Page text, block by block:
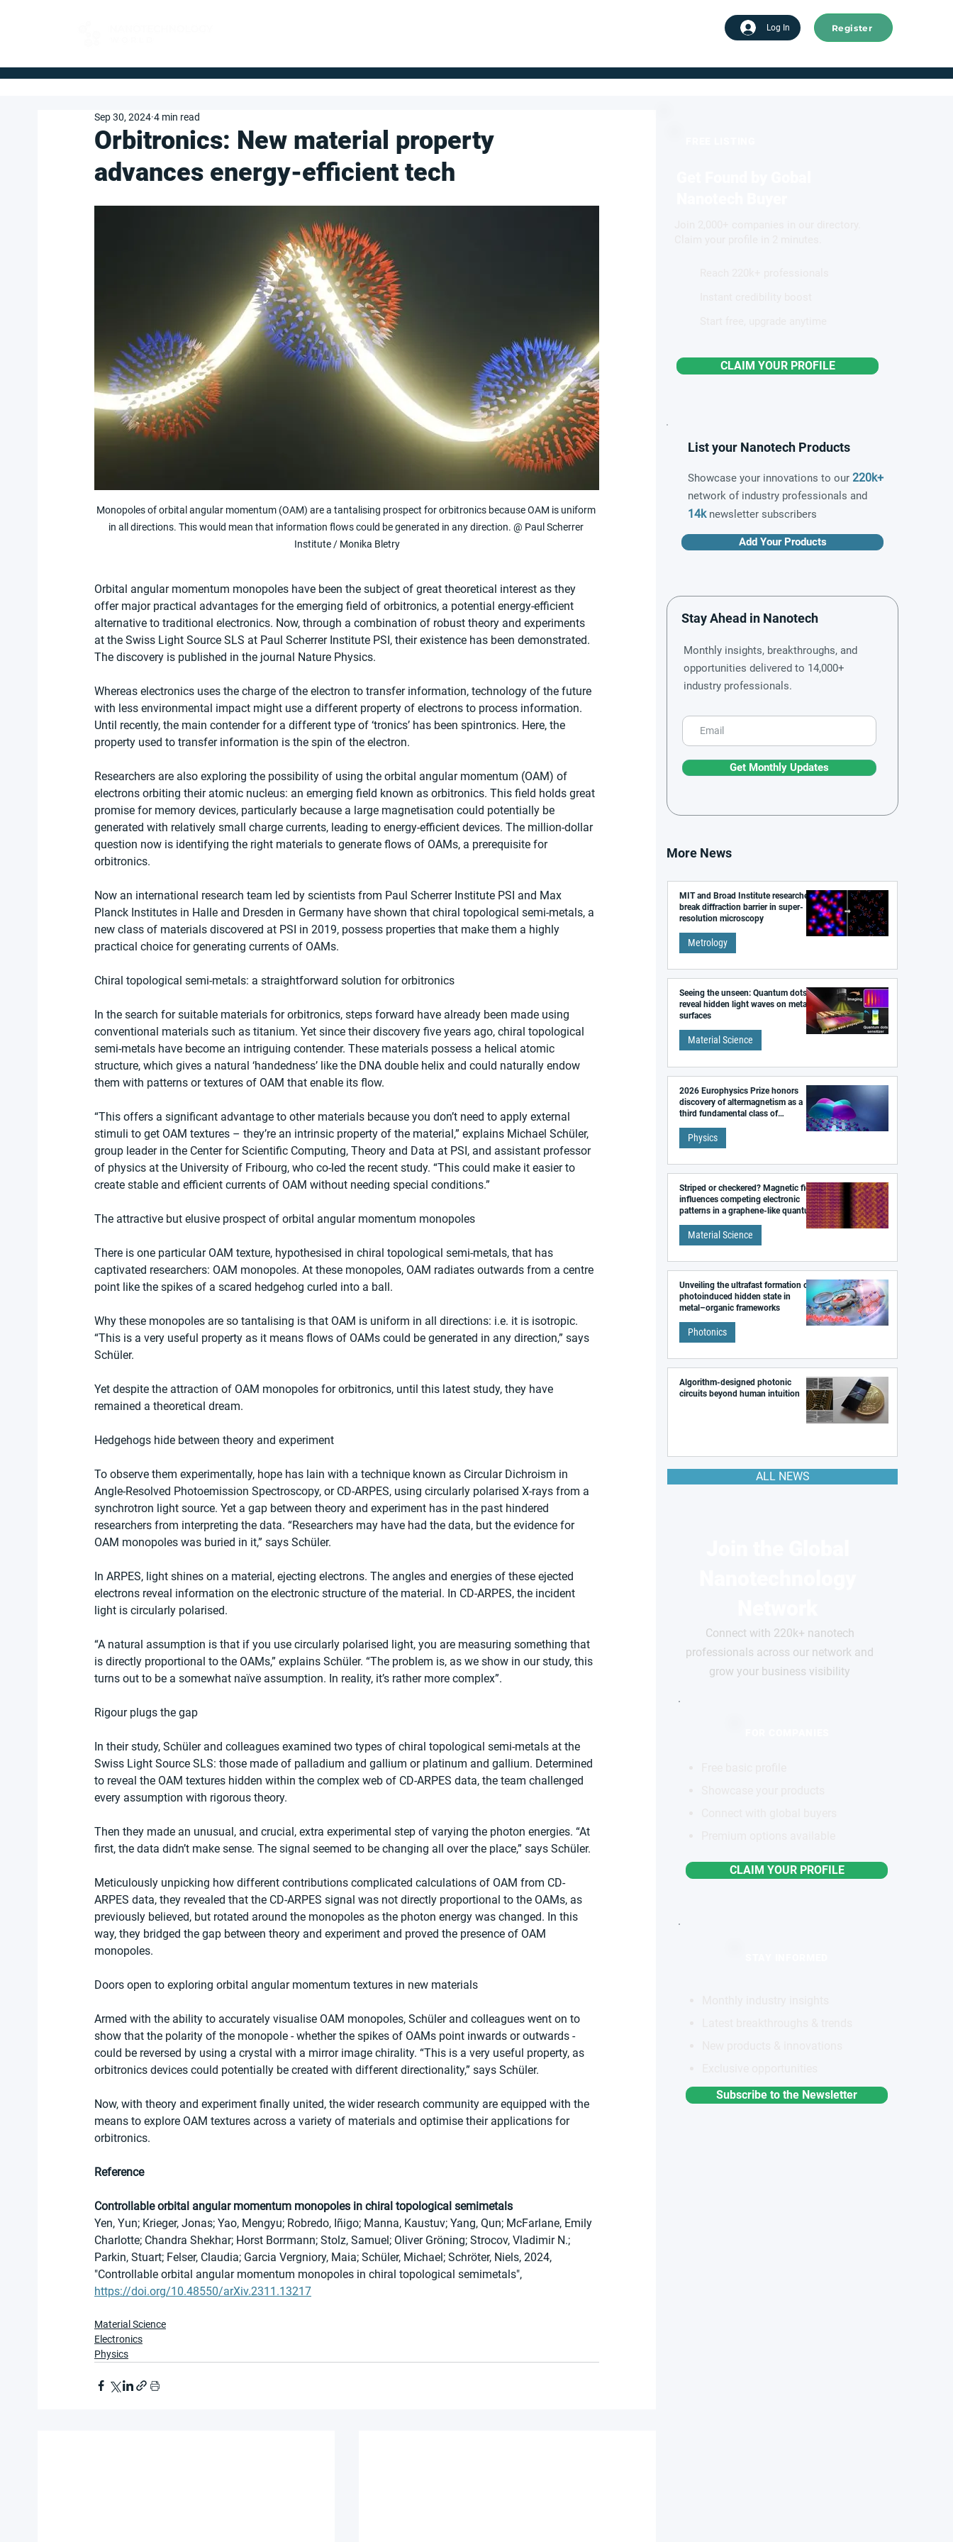
Log In Register
Orbitronics: New material property
advances energy-efficient tech
Sep 30, 2024 4 min read
Monopoles of orbital angular momentum (OAM) are a tantalising prospect for orbitronics because OAM is uniform
in all directions. This would mean that information flows could be generated in any direction. @ Paul Scherrer
Institute / Monika Bletry
Orbital angular momentum monopoles have been the subject of great theoretical interest as they
offer major practical advantages for the emerging field of orbitronics, a potential energy-efficient
alternative to traditional electronics. Now, through a combination of robust theory and experiments
at the Swiss Light Source SLS at Paul Scherrer Institute PSI, their existence has been demonstrated.
The discovery is published in the journal Nature Physics.
Whereas electronics uses the charge of the electron to transfer information, technology of the future
with less environmental impact might use a different property of electrons to process information.
Until recently, the main contender for a different type of ‘tronics’ has been spintronics. Here, the
property used to transfer information is the spin of the electron.
Researchers are also exploring the possibility of using the orbital angular momentum (OAM) of
electrons orbiting their atomic nucleus: an emerging field known as orbitronics. This field holds great
promise for memory devices, particularly because a large magnetisation could potentially be
generated with relatively small charge currents, leading to energy-efficient devices. The million-dollar
question now is identifying the right materials to generate flows of OAMs, a prerequisite for
orbitronics.
Now an international research team led by scientists from Paul Scherrer Institute PSI and Max
Planck Institutes in Halle and Dresden in Germany have shown that chiral topological semi-metals, a
new class of materials discovered at PSI in 2019, possess properties that make them a highly
practical choice for generating currents of OAMs.
Chiral topological semi-metals: a straightforward solution for orbitronics
In the search for suitable materials for orbitronics, steps forward have already been made using
conventional materials such as titanium. Yet since their discovery five years ago, chiral topological
semi-metals have become an intriguing contender. These materials possess a helical atomic
structure, which gives a natural ‘handedness’ like the DNA double helix and could naturally endow
them with patterns or textures of OAM that enable its flow.
“This offers a significant advantage to other materials because you don’t need to apply external
stimuli to get OAM textures – they’re an intrinsic property of the material,” explains Michael Schüler,
group leader in the Center for Scientific Computing, Theory and Data at PSI, and assistant professor
of physics at the University of Fribourg, who co-led the recent study. “This could make it easier to
create stable and efficient currents of OAM without needing special conditions.”
The attractive but elusive prospect of orbital angular momentum monopoles
There is one particular OAM texture, hypothesised in chiral topological semi-metals, that has
captivated researchers: OAM monopoles. At these monopoles, OAM radiates outwards from a centre
point like the spikes of a scared hedgehog curled into a ball.
Why these monopoles are so tantalising is that OAM is uniform in all directions: i.e. it is isotropic.
“This is a very useful property as it means flows of OAMs could be generated in any direction,” says
Schüler.
Yet despite the attraction of OAM monopoles for orbitronics, until this latest study, they have
remained a theoretical dream.
Hedgehogs hide between theory and experiment
To observe them experimentally, hope has lain with a technique known as Circular Dichroism in
Angle-Resolved Photoemission Spectroscopy, or CD-ARPES, using circularly polarised X-rays from a
synchrotron light source. Yet a gap between theory and experiment has in the past hindered
researchers from interpreting the data. “Researchers may have had the data, but the evidence for
OAM monopoles was buried in it,” says Schüler.
In ARPES, light shines on a material, ejecting electrons. The angles and energies of these ejected
electrons reveal information on the electronic structure of the material. In CD-ARPES, the incident
light is circularly polarised.
“A natural assumption is that if you use circularly polarised light, you are measuring something that
is directly proportional to the OAMs,” explains Schüler. “The problem is, as we show in our study, this
turns out to be a somewhat naïve assumption. In reality, it’s rather more complex”.
Rigour plugs the gap
In their study, Schüler and colleagues examined two types of chiral topological semi-metals at the
Swiss Light Source SLS: those made of palladium and gallium or platinum and gallium. Determined
to reveal the OAM textures hidden within the complex web of CD-ARPES data, the team challenged
every assumption with rigorous theory.
Then they made an unusual, and crucial, extra experimental step of varying the photon energies. “At
first, the data didn’t make sense. The signal seemed to be changing all over the place,” says Schüler.
Meticulously unpicking how different contributions complicated calculations of OAM from CD-
ARPES data, they revealed that the CD-ARPES signal was not directly proportional to the OAMs, as
previously believed, but rotated around the monopoles as the photon energy was changed. In this
way, they bridged the gap between theory and experiment and proved the presence of OAM
monopoles.
Doors open to exploring orbital angular momentum textures in new materials
Armed with the ability to accurately visualise OAM monopoles, Schüler and colleagues went on to
show that the polarity of the monopole - whether the spikes of OAMs point inwards or outwards -
could be reversed by using a crystal with a mirror image chirality. “This is a very useful property, as
orbitronics devices could potentially be created with different directionality,” says Schüler.
Now, with theory and experiment finally united, the wider research community are equipped with the
means to explore OAM textures across a variety of materials and optimise their applications for
orbitronics.
Reference
Controllable orbital angular momentum monopoles in chiral topological semimetals
Yen, Yun; Krieger, Jonas; Yao, Mengyu; Robredo, Iñigo; Manna, Kaustuv; Yang, Qun; McFarlane, Emily
Charlotte; Chandra Shekhar; Horst Borrmann; Stolz, Samuel; Oliver Gröning; Strocov, Vladimir N.;
Parkin, Stuart; Felser, Claudia; Garcia Vergniory, Maia; Schüler, Michael; Schröter, Niels, 2024,
"Controllable orbital angular momentum monopoles in chiral topological semimetals",
https://doi.org/10.48550/arXiv.2311.13217
Material Science
Electronics
Physics
CLAIM YOUR PROFILE
List your Nanotech Products
Showcase your innovations to our 220k+
network of industry professionals and
14knewsletter subscribers
Add Your Products
Stay Ahead in Nanotech
Monthly insights, breakthroughs, and
opportunities delivered to 14,000+
industry professionals.
Get Monthly Updates
More News
MIT and Broad Institute researchers
break diffraction barrier in super-
resolution microscopy
Metrology
Seeing the unseen: Quantum dots
reveal hidden light waves on metal
surfaces
Material Science
2026 Europhysics Prize honors
discovery of altermagnetism as a
third fundamental class of
Physics
Striped or checkered? Magnetic field
influences competing electronic
patterns in a graphene-like quantum
Material Science
Unveiling the ultrafast formation of a
photoinduced hidden state in
metal–organic frameworks
Photonics
Algorithm-designed photonic
circuits beyond human intuition
ALL NEWS
Connect with 220k+ nanotech
professionals across our network and
grow your business visibility
CLAIM YOUR PROFILE
Subscribe to the Newsletter